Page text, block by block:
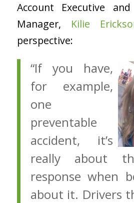
Account Executive
Manager, Kilie
perspective:
“If you have,
for example,
one
preventable
accident, it’s
really about
response when
about it. Drivers